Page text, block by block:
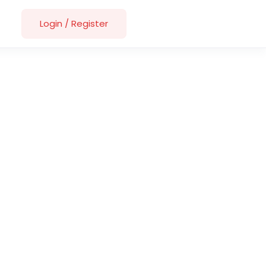
Login / Register